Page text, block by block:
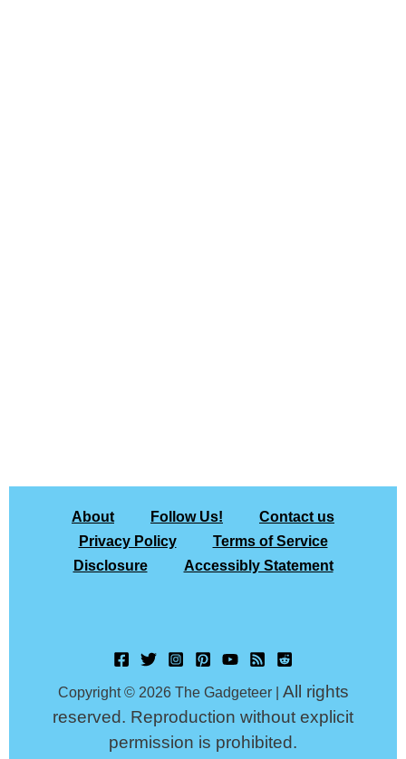
About Follow Us!
Contact us
Privacy Policy
Terms of Service
Disclosure
Accessibly Statement
Copyright © 2026 The Gadgeteer | All rights
reserved. Reproduction without explicit
permission is prohibited.